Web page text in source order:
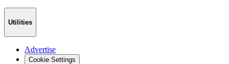
Utilities
Advertise
Cookie Settings